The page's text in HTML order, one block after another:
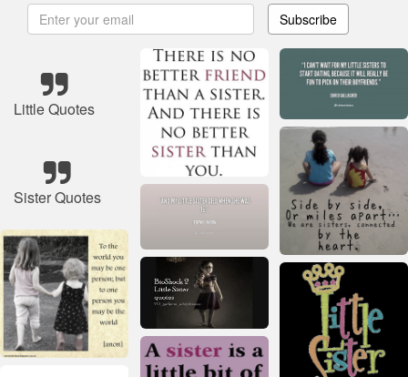
Subscribe
Little Quotes
Sister Quotes